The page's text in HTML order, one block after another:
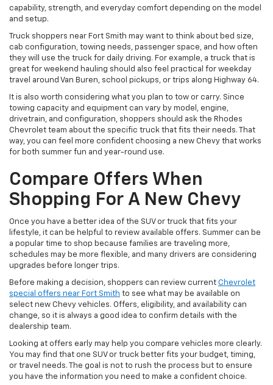
capability, strength, and everyday comfort depending on the model
and setup.
Truck shoppers near Fort Smith may want to think about bed size,
cab configuration, towing needs, passenger space, and how often
they will use the truck for daily driving. For example, a truck that is
great for weekend hauling should also feel practical for weekday
travel around Van Buren, school pickups, or trips along Highway 64.
It is also worth considering what you plan to tow or carry. Since
towing capacity and equipment can vary by model, engine,
drivetrain, and configuration, shoppers should ask the Rhodes
Chevrolet team about the specific truck that fits their needs. That
way, you can feel more confident choosing a new Chevy that works
for both summer fun and year-round use.
Compare Offers When
Shopping For A New Chevy
Once you have a better idea of the SUV or truck that fits your
lifestyle, it can be helpful to review available offers. Summer can be
a popular time to shop because families are traveling more,
schedules may be more flexible, and many drivers are considering
upgrades before longer trips.
Before making a decision, shoppers can review current Chevrolet
special offers near Fort Smith to see what may be available on
select new Chevy vehicles. Offers, eligibility, and availability can
change, so it is always a good idea to confirm details with the
dealership team.
Looking at offers early may help you compare vehicles more clearly.
You may find that one SUV or truck better fits your budget, timing,
or travel needs. The goal is not to rush the process but to ensure
you have the information you need to make a confident choice.